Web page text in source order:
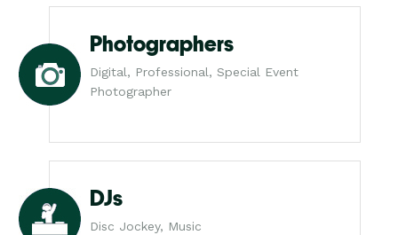
Photographers
Digital, Professional, Special Event
Photographer
DJs
Disc Jockey, Music